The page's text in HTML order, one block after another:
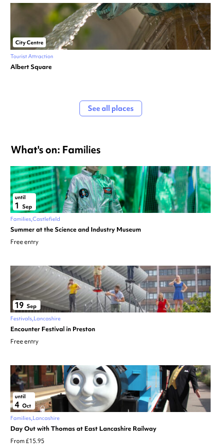
City Centre
Tourist Attraction
Albert Square
See all places
What's on: Families
until
1 Sep
Families Castlefield
Summer at the Science and Industry Museum
Free entry
19 Sep
Festivals Lancashire
Encounter Festival in Preston
Free entry
until
4 Oct
Families Lancashire
Day Out with Thomas at East Lancashire Railway
From £15.95